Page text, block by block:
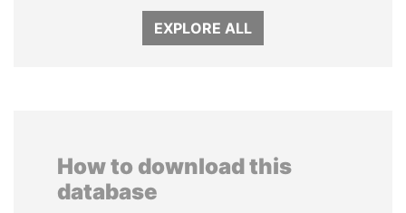
EXPLORE ALL
How to download this
database